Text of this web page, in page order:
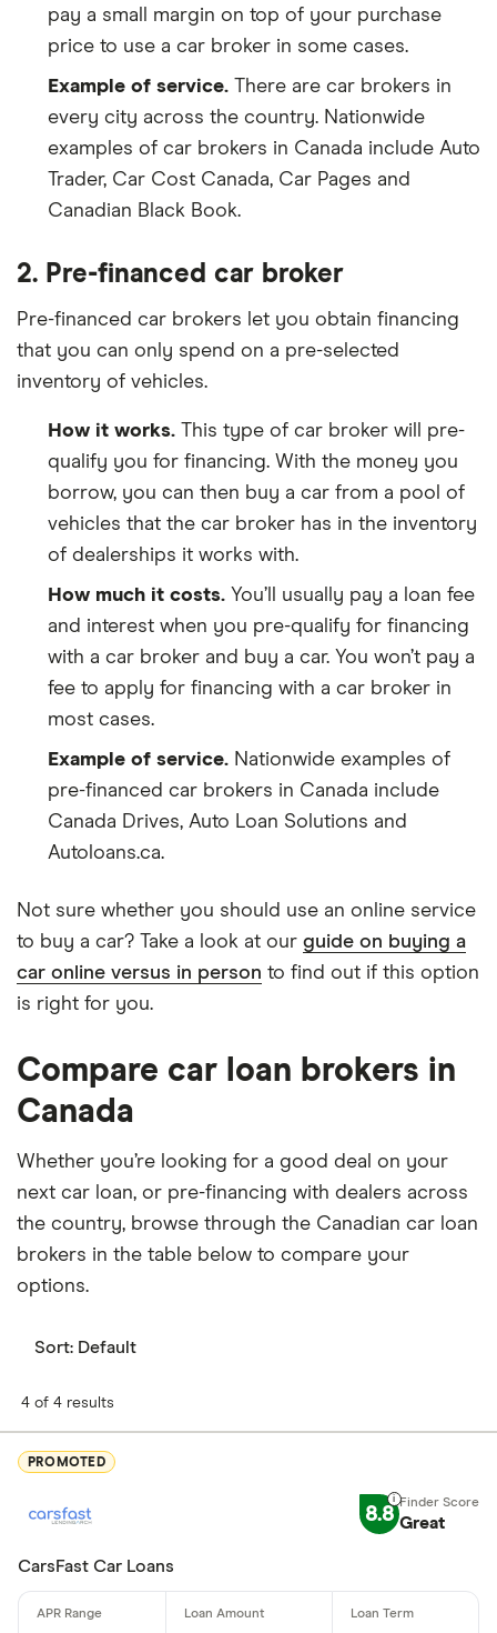
pay a small margin on top of your purchase
price to use a car broker in some cases.
Example of service. There are car brokers in
every city across the country. Nationwide
examples of car brokers in Canada include Auto
Trader, Car Cost Canada, Car Pages and
Canadian Black Book.
2. Pre-financed car broker
Pre-financed car brokers let you obtain financing
that you can only spend on a pre-selected
inventory of vehicles.
How it works. This type of car broker will pre-
qualify you for financing. With the money you
borrow, you can then buy a car from a pool of
vehicles that the car broker has in the inventory
of dealerships it works with.
How much it costs. You’ll usually pay a loan fee
and interest when you pre-qualify for financing
with a car broker and buy a car. You won’t pay a
fee to apply for financing with a car broker in
most cases.
Example of service. Nationwide examples of
pre-financed car brokers in Canada include
Canada Drives, Auto Loan Solutions and
Autoloans.ca.
Not sure whether you should use an online service
to buy a car? Take a look at our guide on buying a
car online versus in person to find out if this option
is right for you.
Compare car loan brokers in
Canada
Whether you’re looking for a good deal on your
next car loan, or pre-financing with dealers across
the country, browse through the Canadian car loan
brokers in the table below to compare your
options.
Sort: Default
4 of 4 results
PROMOTED
8.8 Great
CarsFast Car Loans